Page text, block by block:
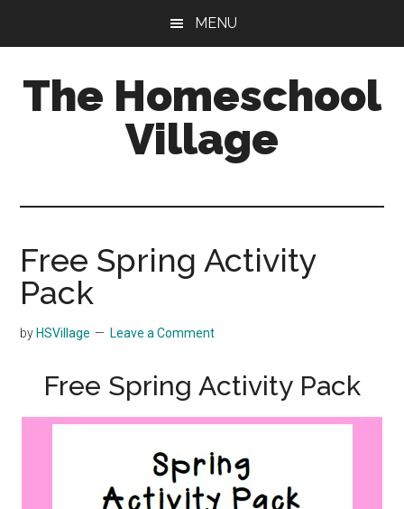
content
sidebar
MENU
The Homeschool
Village
Free Spring Activity
Pack
by HSVillage Leave a Comment
Free Spring Activity Pack